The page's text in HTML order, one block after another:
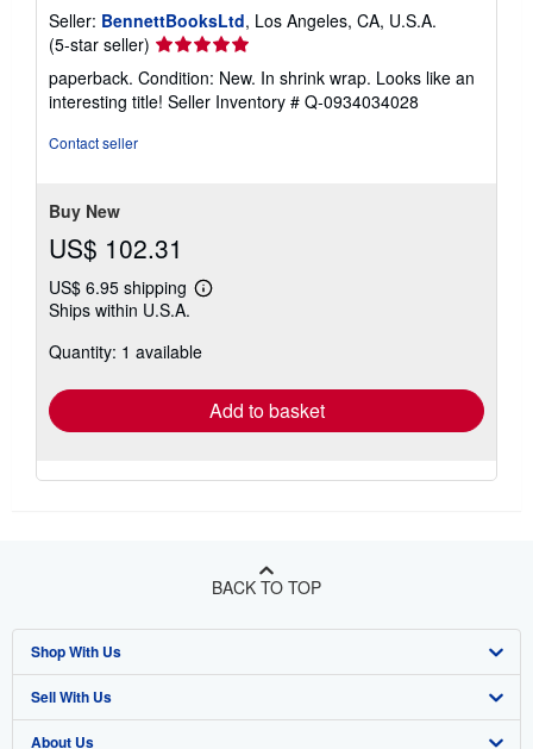
Seller: BennettBooksLtd, Los Angeles, CA, U.S.A.
(5-star seller) Seller
rating
5
out
paperback. Condition: New. In shrink wrap. Looks like an
interesting title! Seller Inventory # Q-0934034028
Contact seller
Buy New
US$ 102.31
US$ 6.95 shipping
Learn
shipping
Ships within U.S.A.
Quantity: 1 available
Add to basket
BACK TO TOP
Shop With Us
Advanced Search
Browse Collections
Sell With Us
Start Selling
About Us